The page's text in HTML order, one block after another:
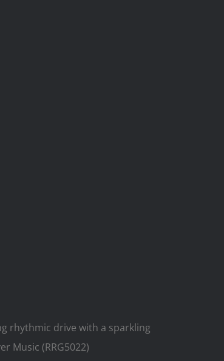
rhythmic drive with a sparkling
Music (RRG5022)